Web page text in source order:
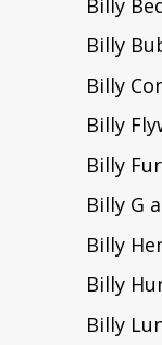
Billy
Billy
Billy
Billy
Billy
Billy G
Billy
Billy
Billy